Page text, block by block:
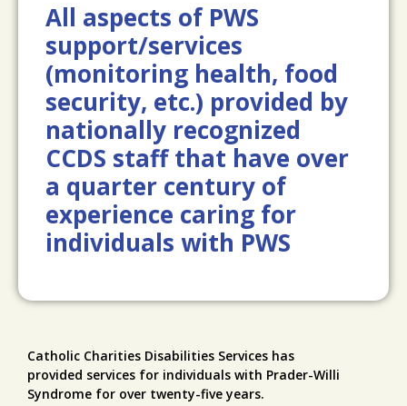
All aspects of PWS
support/services
(monitoring health, food
security, etc.) provided by
nationally recognized
CCDS staff that have over
a quarter century of
experience caring for
individuals with PWS
Catholic Charities Disabilities Services has
provided services for individuals with Prader-Willi
Syndrome for over twenty-five years.